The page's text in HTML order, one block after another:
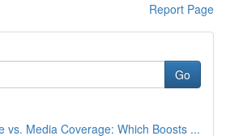
Report Page
Go
vs. Media Coverage: Which Boosts ...